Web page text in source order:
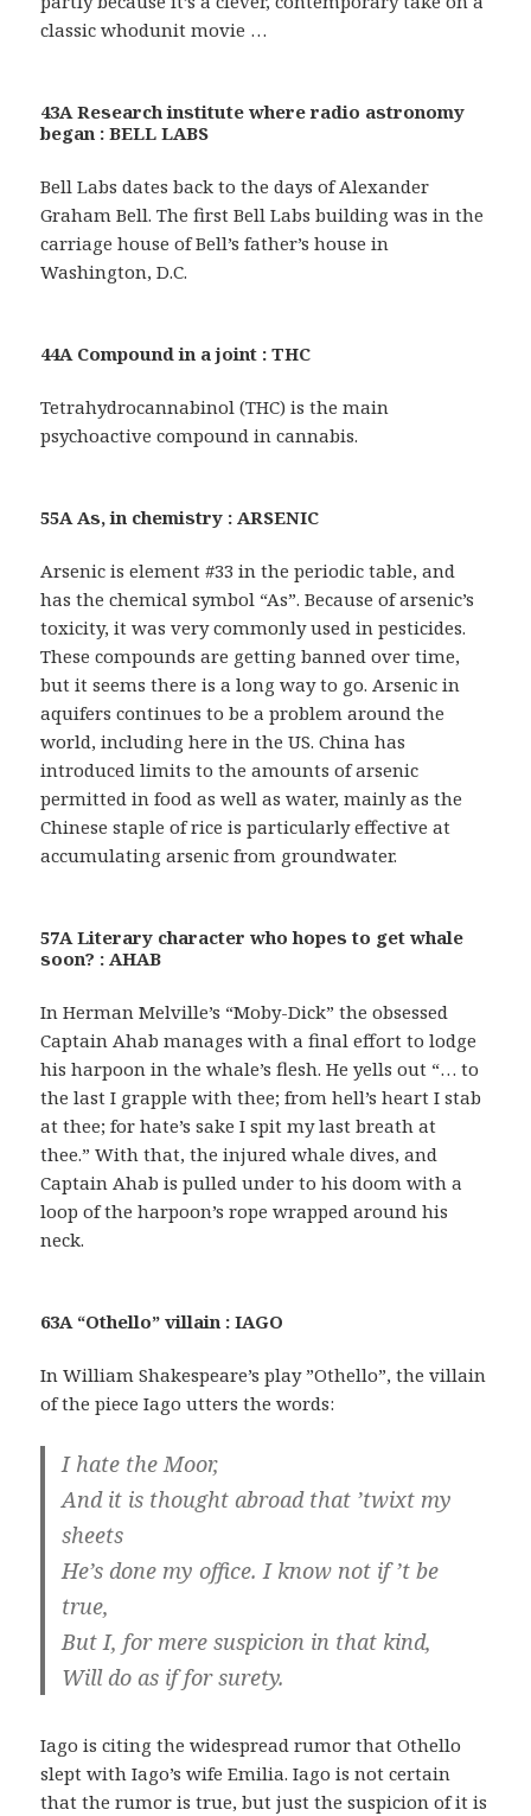
classic whodunit movie …
43A Research institute where radio astronomy
began : BELL LABS
Bell Labs dates back to the days of Alexander
Graham Bell. The first Bell Labs building was in the
carriage house of Bell’s father’s house in
Washington, D.C.
44A Compound in a joint : THC
Tetrahydrocannabinol (THC) is the main
psychoactive compound in cannabis.
55A As, in chemistry : ARSENIC
Arsenic is element #33 in the periodic table, and
has the chemical symbol “As”. Because of arsenic’s
toxicity, it was very commonly used in pesticides.
These compounds are getting banned over time,
but it seems there is a long way to go. Arsenic in
aquifers continues to be a problem around the
world, including here in the US. China has
introduced limits to the amounts of arsenic
permitted in food as well as water, mainly as the
Chinese staple of rice is particularly effective at
accumulating arsenic from groundwater.
57A Literary character who hopes to get whale
soon? : AHAB
In Herman Melville’s “Moby-Dick” the obsessed
Captain Ahab manages with a final effort to lodge
his harpoon in the whale’s flesh. He yells out “… to
the last I grapple with thee; from hell’s heart I stab
at thee; for hate’s sake I spit my last breath at
thee.” With that, the injured whale dives, and
Captain Ahab is pulled under to his doom with a
loop of the harpoon’s rope wrapped around his
neck.
63A “Othello” villain : IAGO
In William Shakespeare’s play ”Othello”, the villain
of the piece Iago utters the words:
I hate the Moor,
And it is thought abroad that ’twixt my
sheets
He’s done my office. I know not if ’t be
true,
But I, for mere suspicion in that kind,
Will do as if for surety.
Iago is citing the widespread rumor that Othello
slept with Iago’s wife Emilia. Iago is not certain
that the rumor is true, but just the suspicion of it is